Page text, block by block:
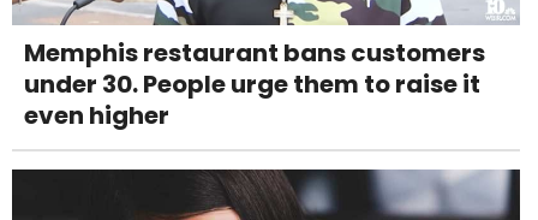
Memphis restaurant bans customers
under 30. People urge them to raise it
even higher